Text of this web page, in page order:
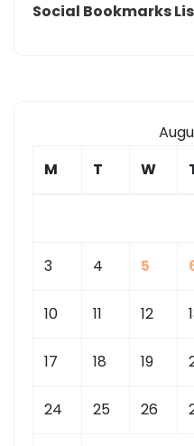
Social Bookmarks
M
T W
3 4 5
10 11 12
17 18 19
24 25 26